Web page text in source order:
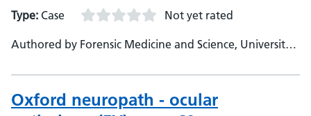
Type: Case Not yet rated
Authored by Forensic Medicine and Science, University
Oxford neuropath - ocular